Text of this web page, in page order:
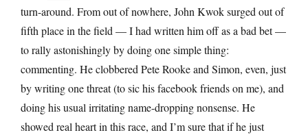
turn-around. From out of nowhere, John Kwok surged out of
fifth place in the field — I had written him off as a bad bet —
to rally astonishingly by doing one simple thing:
commenting. He clobbered Pete Rooke and Simon, even, just
by writing one threat (to sic his facebook friends on me), and
doing his usual irritating name-dropping nonsense. He
showed real heart in this race, and I’m sure that if he just